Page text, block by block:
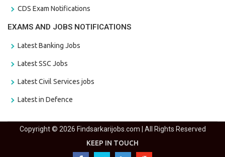
CDS Exam Notifications
EXAMS AND JOBS NOTIFICATIONS
Latest Banking Jobs
Latest SSC Jobs
Latest Civil Services jobs
Latest in Defence
Copyright © 2026 Findsarkarijobs.com | All Rights Reserved
KEEP IN TOUCH